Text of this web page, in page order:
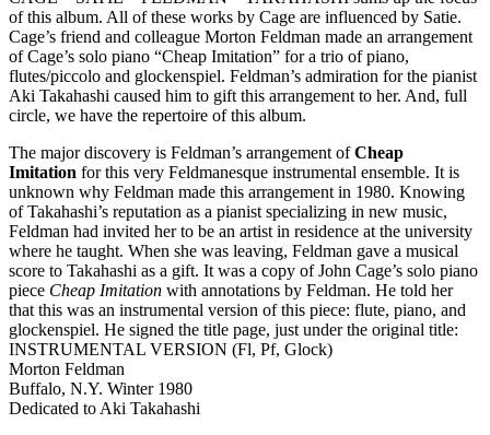
of this album. All of these works by Cage are influenced by Satie.
Cage’s friend and colleague Morton Feldman made an arrangement
of Cage’s solo piano “Cheap Imitation” for a trio of piano,
flutes/piccolo and glockenspiel. Feldman’s admiration for the pianist
Aki Takahashi caused him to gift this arrangement to her. And, full
circle, we have the repertoire of this album.
The major discovery is Feldman’s arrangement ofCheap
Imitation for this very Feldmanesque instrumental ensemble. It is
unknown why Feldman made this arrangement in 1980. Knowing
of Takahashi’s reputation as a pianist specializing in new music,
Feldman had invited her to be an artist in residence at the university
where he taught. When she was leaving, Feldman gave a musical
score to Takahashi as a gift. It was a copy of John Cage’s solo piano
piece Cheap Imitation with annotations by Feldman. He told her
that this was an instrumental version of this piece: flute, piano, and
glockenspiel. He signed the title page, just under the original title:
INSTRUMENTAL VERSION (Fl, Pf, Glock)
Morton Feldman
Buffalo, N.Y. Winter 1980
Dedicated to Aki Takahashi